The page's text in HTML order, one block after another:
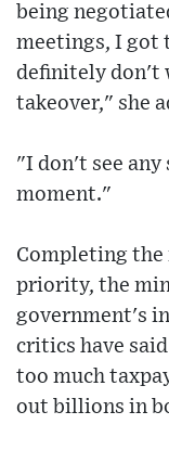
being
meetings, I got
definitely don't
takeover," she
"I don't see
moment."
Completing the
priority, the
government's
critics have
too much
out billions in